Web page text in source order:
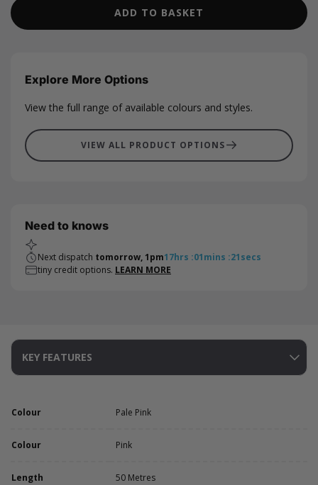
ADD TO BASKET
Explore More Options
View the full range of available colours and styles.
VIEW ALL PRODUCT OPTIONS
Need to knows
Next dispatch tomorrow, 1pm17hrs :01mins :21secs
tiny credit options. LEARN MORE
KEY FEATURES
Colour Pale Pink
Colour Pink
Length 50 Metres